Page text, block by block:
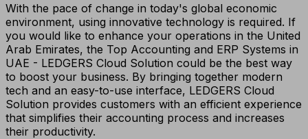
With the pace of change in today's global economic
environment, using innovative technology is required. If
you would like to enhance your operations in the United
Arab Emirates, the Top Accounting and ERP Systems in
UAE - LEDGERS Cloud Solution could be the best way
to boost your business. By bringing together modern
tech and an easy-to-use interface, LEDGERS Cloud
Solution provides customers with an efficient experience
that simplifies their accounting process and increases
their productivity.